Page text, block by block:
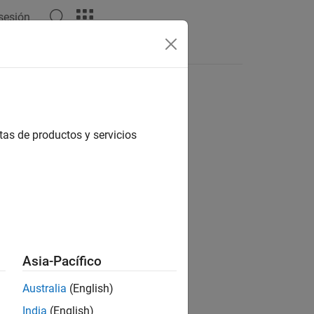
and SC-FDMA modulation
de productos y servicios
Asia-Pacífico
Australia (English)
India (English)